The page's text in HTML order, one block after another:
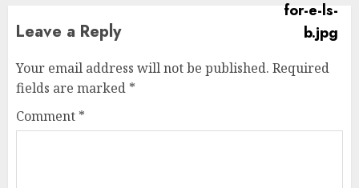
Leave a Reply
Your email address will not be published. Required
fields are marked *
Comment *